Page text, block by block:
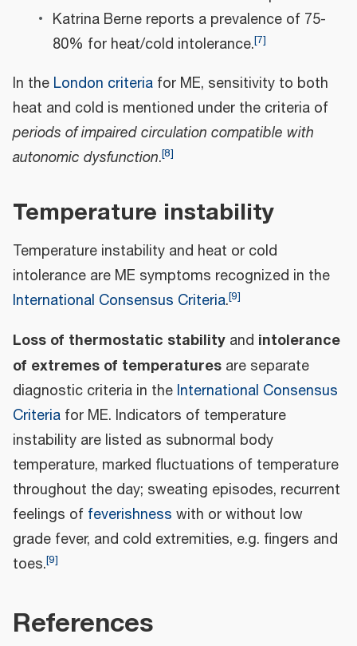
Katrina Berne reports a prevalence of 75-
80% for heat/cold intolerance.[7]
In the London criteria for ME, sensitivity to both
heat and cold is mentioned under the criteria of
periods of impaired circulation compatible with
autonomic dysfunction.[8]
Temperature instability
Temperature instability and heat or cold
intolerance are ME symptoms recognized in the
International Consensus Criteria.[9]
Loss of thermostatic stability and intolerance
of extremes of temperatures are separate
diagnostic criteria in the International Consensus
Criteria for ME. Indicators of temperature
instability are listed as subnormal body
temperature, marked fluctuations of temperature
throughout the day; sweating episodes, recurrent
feelings of feverishness with or without low
grade fever, and cold extremities, e.g. fingers and
toes.[9]
References